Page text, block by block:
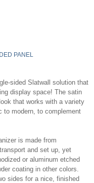
PANEL
sided Slatwall solution that
display space! The satin
that works with a variety
to modern, to complement
is made from
and set up, yet
or aluminum etched
coating in other colors.
sides for a nice, finished